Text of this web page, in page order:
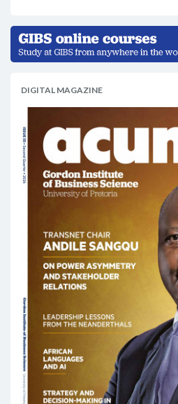
DIGITAL MAGAZINE